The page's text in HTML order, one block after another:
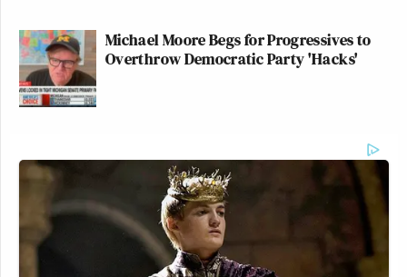
Michael Moore Begs for Progressives to
Overthrow Democratic Party 'Hacks'